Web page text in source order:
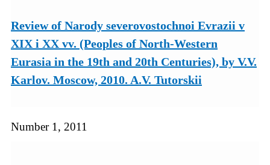
Review of Narody severovostochnoi Evrazii v
XIX i XX vv. (Peoples of North-Western
Eurasia in the 19th and 20th Centuries), by V.V.
Karlov. Moscow, 2010. A.V. Tutorskii
Number 1, 2011